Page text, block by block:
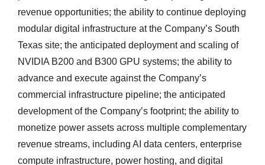
revenue opportunities; the ability to continue deploying
modular digital infrastructure at the Company’s South
Texas site; the anticipated deployment and scaling of
NVIDIA B200 and B300 GPU systems; the ability to
advance and execute against the Company’s
commercial infrastructure pipeline; the anticipated
development of the Company’s footprint; the ability to
monetize power assets across multiple complementary
revenue streams, including AI data centers, enterprise
compute infrastructure, power hosting, and digital